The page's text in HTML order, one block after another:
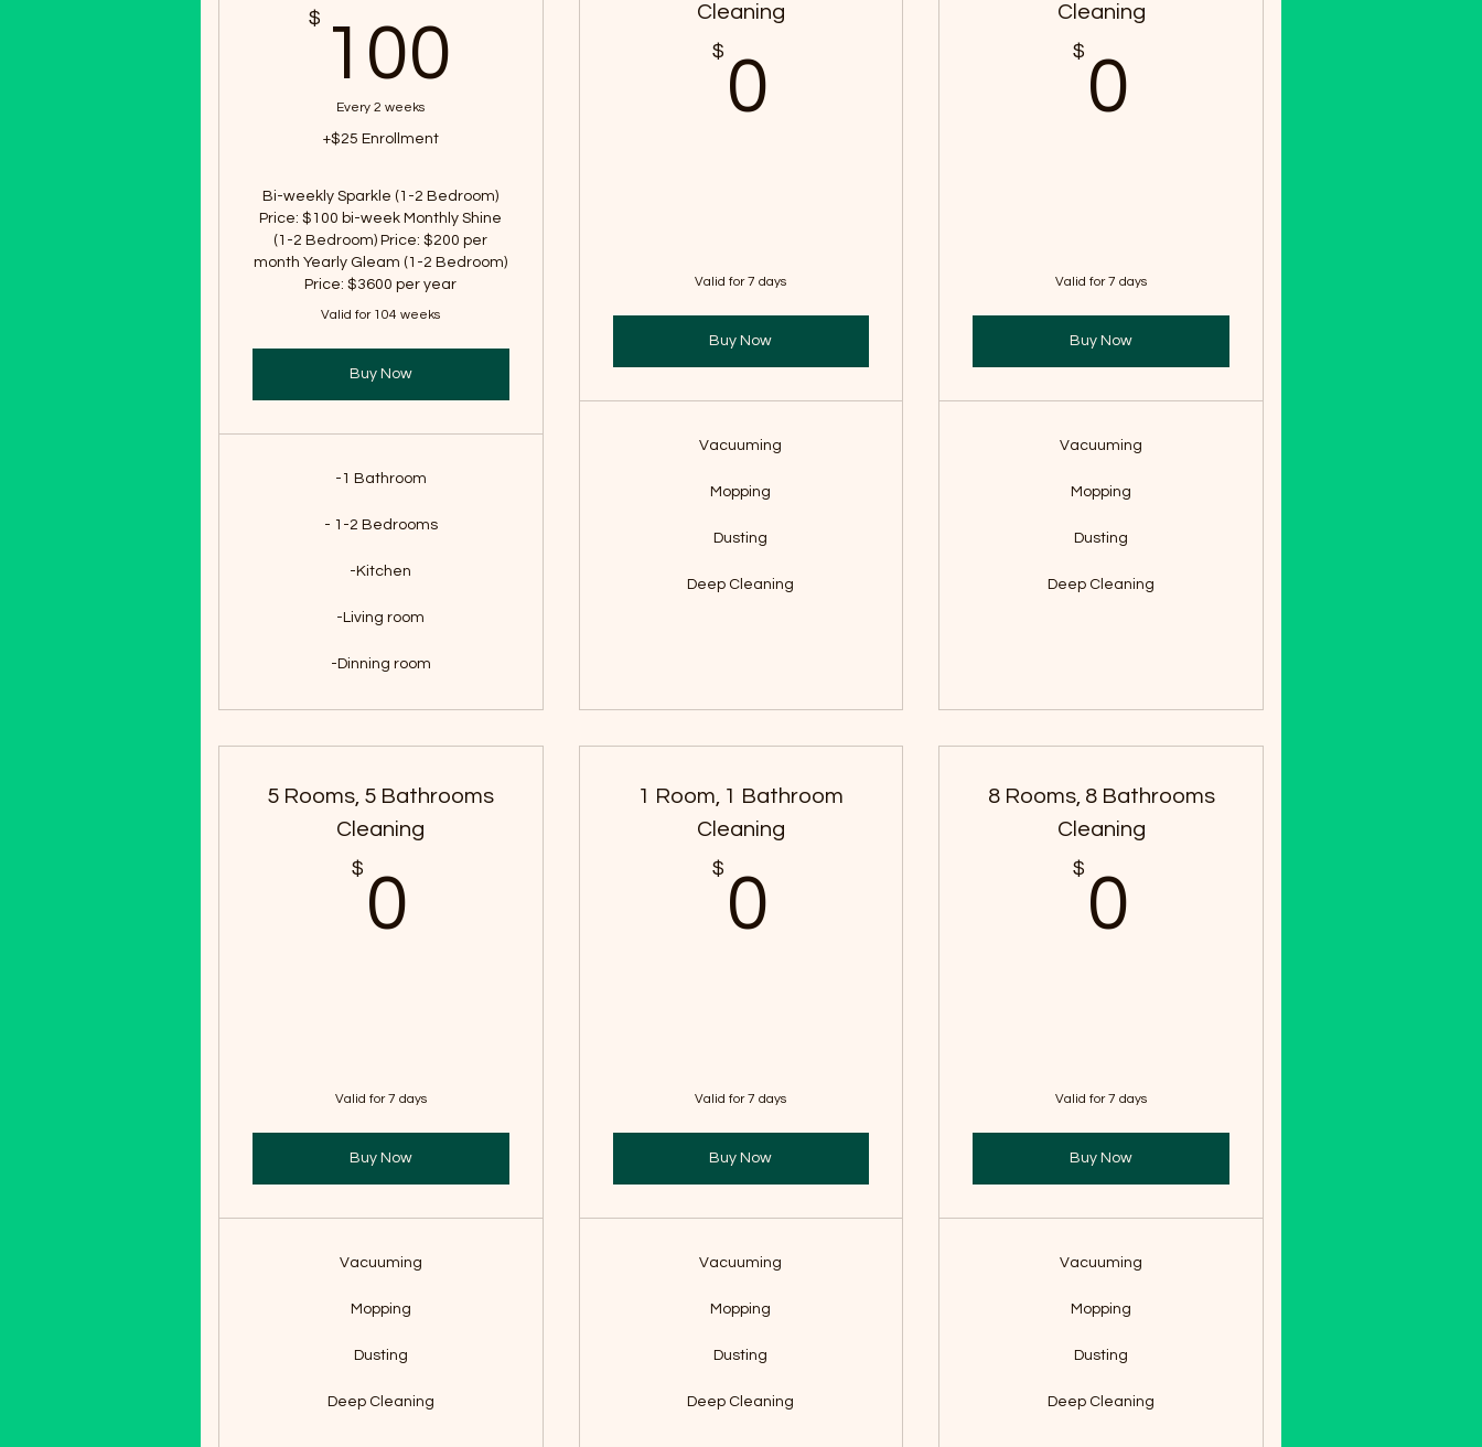
$ 100
Every 2 weeks
+$25 Enrollment
Bi-weekly Sparkle (1-2 Bedroom)
Price: $100 bi-week Monthly Shine
(1-2 Bedroom) Price: $200 per
month Yearly Gleam (1-2 Bedroom)
Price: $3600 per year
Valid for 104 weeks
Buy Now
-1 Bathroom
- 1-2 Bedrooms
-Kitchen
-Living room
-Dinning room
Cleaning
$ 0
Valid for 7 days
Buy Now
Vacuuming
Mopping
Dusting
Deep Cleaning
Cleaning
$ 0
Valid for 7 days
Buy Now
Vacuuming
Mopping
Dusting
Deep Cleaning
5 Rooms, 5 Bathrooms
Cleaning
$ 0
Valid for 7 days
Buy Now
Vacuuming
Mopping
Dusting
Deep Cleaning
1 Room, 1 Bathroom
Cleaning
$ 0
Valid for 7 days
Buy Now
Vacuuming
Mopping
Dusting
Deep Cleaning
8 Rooms, 8 Bathrooms
Cleaning
$ 0
Valid for 7 days
Buy Now
Vacuuming
Mopping
Dusting
Deep Cleaning